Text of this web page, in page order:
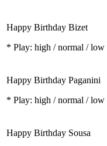
Happy Birthday Bizet
* Play: high / normal / low
Happy Birthday Paganini
* Play: high / normal / low
Happy Birthday Sousa